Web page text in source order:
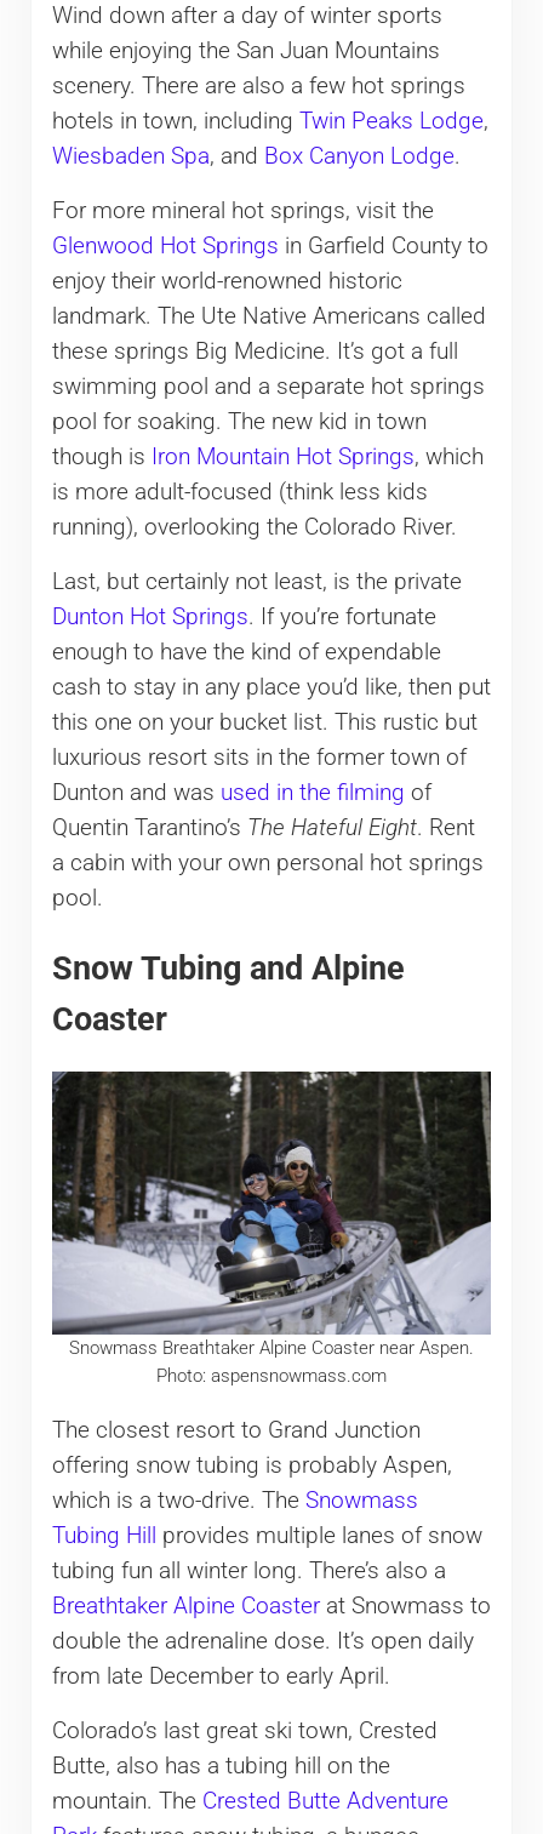
Wind down after a day of winter sports
while enjoying the San Juan Mountains
scenery. There are also a few hot springs
hotels in town, including Twin Peaks Lodge,
Wiesbaden Spa, and Box Canyon Lodge.
For more mineral hot springs, visit the
Glenwood Hot Springs in Garfield County to
enjoy their world-renowned historic
landmark. The Ute Native Americans called
these springs Big Medicine. It’s got a full
swimming pool and a separate hot springs
pool for soaking. The new kid in town
though is Iron Mountain Hot Springs, which
is more adult-focused (think less kids
running), overlooking the Colorado River.
Last, but certainly not least, is the private
Dunton Hot Springs. If you’re fortunate
enough to have the kind of expendable
cash to stay in any place you’d like, then put
this one on your bucket list. This rustic but
luxurious resort sits in the former town of
Dunton and was used in the filming of
Quentin Tarantino’s The Hateful Eight. Rent
a cabin with your own personal hot springs
pool.
Snow Tubing and Alpine
Coaster
Snowmass Breathtaker Alpine Coaster near Aspen.
Photo: aspensnowmass.com
The closest resort to Grand Junction
offering snow tubing is probably Aspen,
which is a two-drive. The Snowmass
Tubing Hill provides multiple lanes of snow
tubing fun all winter long. There’s also a
Breathtaker Alpine Coasterat Snowmass to
double the adrenaline dose. It’s open daily
from late December to early April.
Colorado’s last great ski town, Crested
Butte, also has a tubing hill on the
mountain. The Crested Butte Adventure